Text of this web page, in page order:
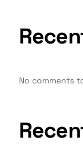
No comments